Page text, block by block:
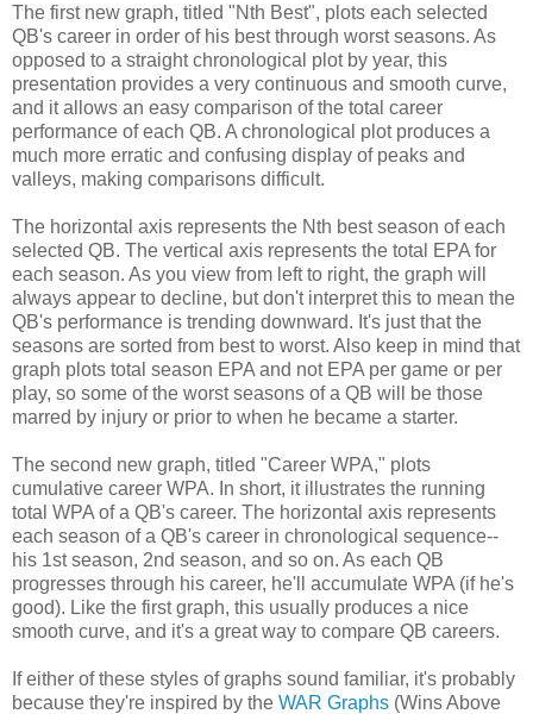
The first new graph, titled "Nth Best", plots each selected
QB's career in order of his best through worst seasons. As
opposed to a straight chronological plot by year, this
presentation provides a very continuous and smooth curve,
and it allows an easy comparison of the total career
performance of each QB. A chronological plot produces a
much more erratic and confusing display of peaks and
valleys, making comparisons difficult.
The horizontal axis represents the Nth best season of each
selected QB. The vertical axis represents the total EPA for
each season. As you view from left to right, the graph will
always appear to decline, but don't interpret this to mean the
QB's performance is trending downward. It's just that the
seasons are sorted from best to worst. Also keep in mind that
graph plots total season EPA and not EPA per game or per
play, so some of the worst seasons of a QB will be those
marred by injury or prior to when he became a starter.
The second new graph, titled "Career WPA," plots
cumulative career WPA. In short, it illustrates the running
total WPA of a QB's career. The horizontal axis represents
each season of a QB's career in chronological sequence--
his 1st season, 2nd season, and so on. As each QB
progresses through his career, he'll accumulate WPA (if he's
good). Like the first graph, this usually produces a nice
smooth curve, and it's a great way to compare QB careers.
If either of these styles of graphs sound familiar, it's probably
because they're inspired by the WAR Graphs (Wins Above